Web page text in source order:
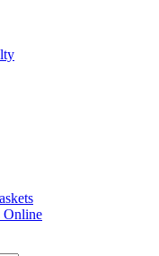
Online